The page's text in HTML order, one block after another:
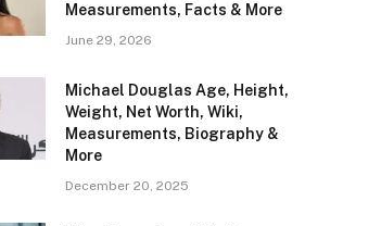
Measurements, Facts & More
June 29, 2026
Michael Douglas Age, Height,
Weight, Net Worth, Wiki,
Measurements, Biography &
More
December 20, 2025